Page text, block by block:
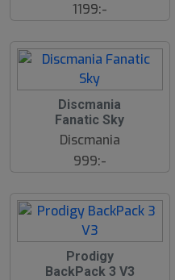
1199:-
Discmania
Fanatic Sky
Discmania
999:-
Prodigy
BackPack 3 V3